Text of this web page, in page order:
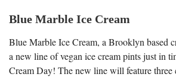
Blue Marble Ice Cream
Blue Marble Ice Cream, a Brooklyn based
a new line of vegan ice cream pints just in
Cream Day! The new line will feature three